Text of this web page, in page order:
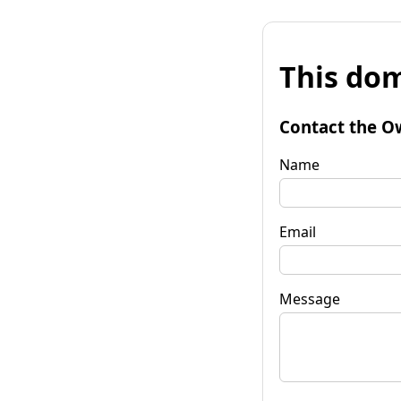
This
Contact the
Name
Email
Message